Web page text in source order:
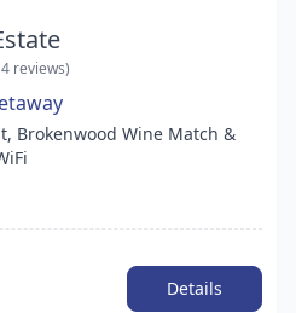
reviews)
Brokenwood Wine Match &
Details